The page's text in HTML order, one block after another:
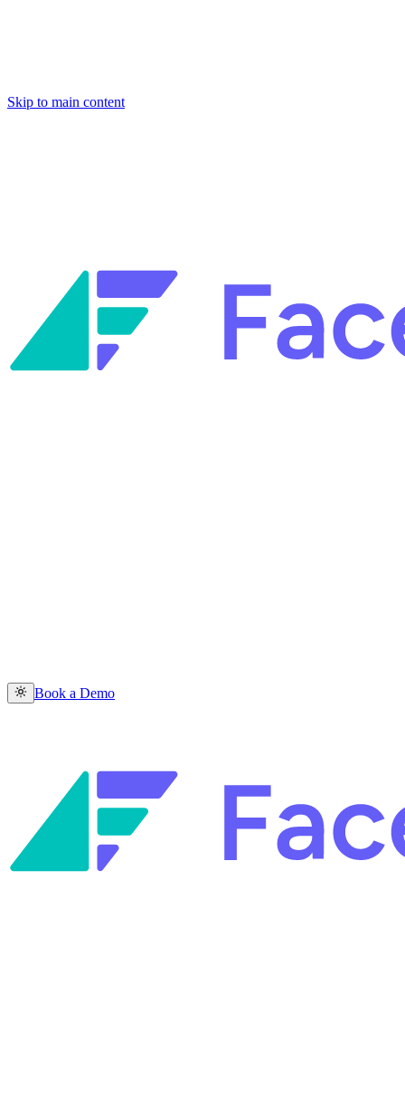
Skip to main content
Facets named in the 2026 Gartner® Hype Cycle™ for Platform
Engineering and for Site Reliability Engineering.
Book a Demo